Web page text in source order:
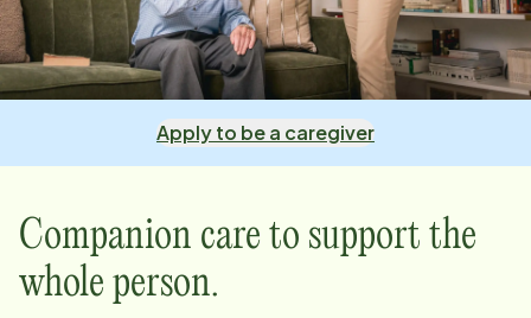
Apply to be a caregiver
Companion care to support the
whole person.